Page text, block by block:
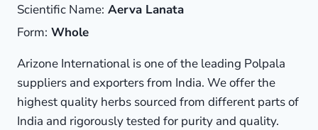
Scientific Name: Aerva Lanata
Form: Whole
Arizone International is one of the leading Polpala
suppliers and exporters from India. We offer the
highest quality herbs sourced from different parts of
India and rigorously tested for purity and quality.